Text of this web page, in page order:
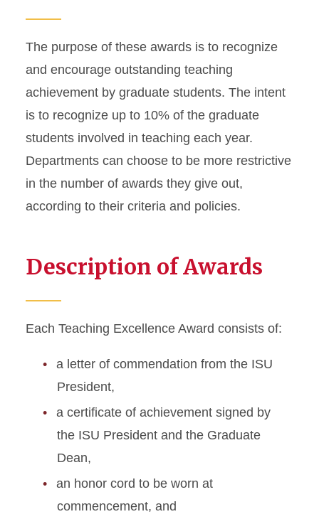
The purpose of these awards is to recognize
and encourage outstanding teaching
achievement by graduate students. The intent
is to recognize up to 10% of the graduate
students involved in teaching each year.
Departments can choose to be more restrictive
in the number of awards they give out,
according to their criteria and policies.
Description of Awards
Each Teaching Excellence Award consists of:
a letter of commendation from the ISU
President,
a certificate of achievement signed by
the ISU President and the Graduate
Dean,
an honor cord to be worn at
commencement, and